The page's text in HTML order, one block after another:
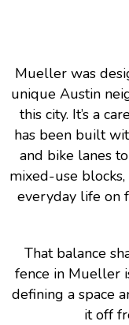
Mueller was
unique Austin
this city. It’s a
has been built
and bike lanes
mixed-use
everyday life on
That balance
fence in Mueller
defining a space
it off